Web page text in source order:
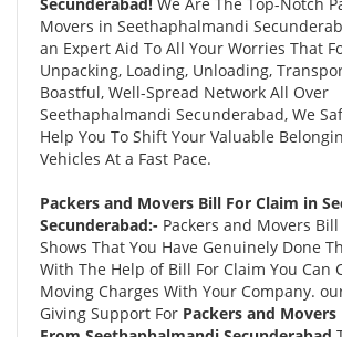
Movers in Seethaphalmandi
an Expert Aid To All Your Worries That
Unpacking, Loading, Unloading,
Boastful, Well-Spread Network All Over
Seethaphalmandi Secunderabad, We
Help You To Shift Your Valuable
Vehicles At a Fast Pace.
Packers and Movers Bill For Claim in
Secunderabad:- Packers and Movers
Shows That You Have Genuinely Done
With The Help of Bill For Claim You Can
Moving Charges With Your Company.
Giving Support For Packers and